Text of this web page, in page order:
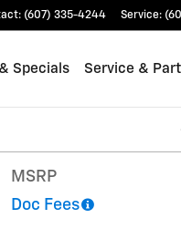
: (607) 335-4244 Service:
Specials Service &
MSRP
Doc Fees